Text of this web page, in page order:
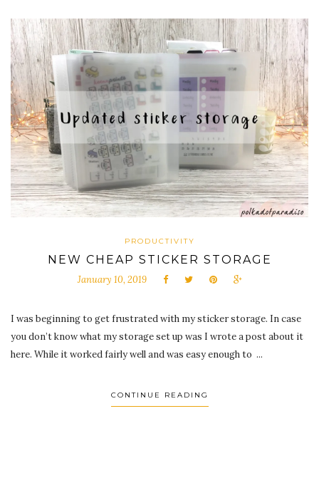
PRODUCTIVITY
NEW CHEAP STICKER STORAGE
January 10, 2019
I was beginning to get frustrated with my sticker storage. In case
you don’t know what my storage set up was I wrote a post about it
here. While it worked fairly well and was easy enough to ...
CONTINUE READING